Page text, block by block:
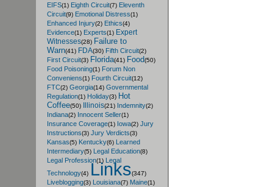
EIFS(1) Eighth Circuit(7) Eleventh
Circuit(9) Emotional Distress(1)
Enhanced Injury(2) Ethics(4)
Evidence(1) Experts(1) Expert
Witnesses(28) Failure to
Warn(41) FDA(30) Fifth Circuit(2)
First Circuit(3) Florida(41) Food(50)
Food Poisoning(1) Forum Non
Conveniens(1) Fourth Circuit(12)
FTC(2) Georgia(14) Governmental
Regulation(1) Holiday(3) Hot
Coffee(50) Illinois(21) Indemnity(2)
Indiana(2) Innocent Seller(1)
Insurance Coverage(1) Iowa(2) Jury
Instructions(3) Jury Verdicts(3)
Kansas(5) Kentucky(6)
Learned
Intermediary(5) Legal Education(8)
Legal Profession(1)
Legal
Technology(4) Links(347)
Liveblogging(3) Louisiana(7) Maine(1)